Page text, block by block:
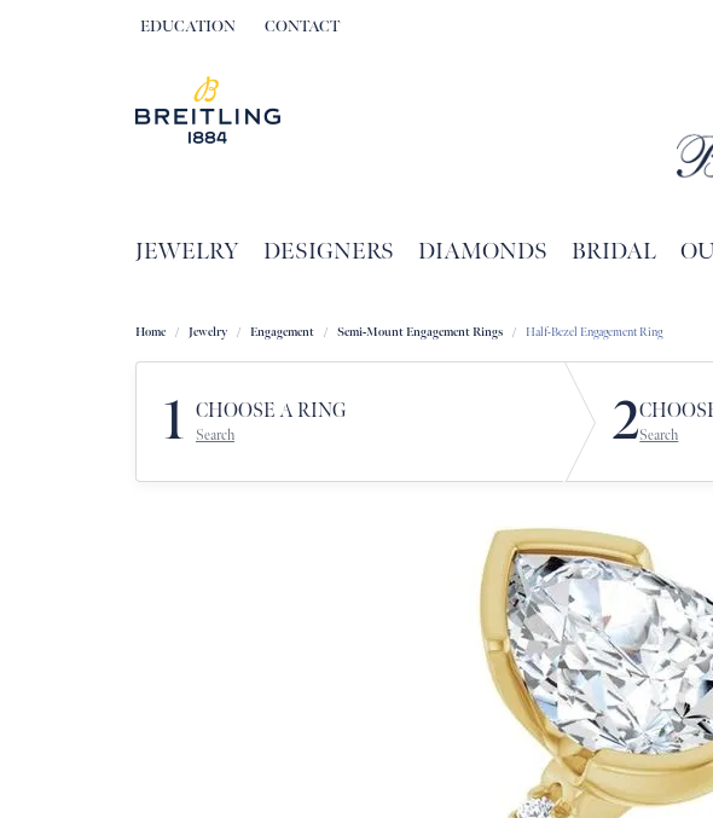
EDUCATION
TOGGLE JEWELRY EDUCATION MENU
CONTACT
JEWELRY DESIGNERS DIAMONDS BRIDAL
Home Jewelry Engagement Semi-Mount Engagement Rings Half-Bezel Engagement Ring
1 CHOOSE A RING
Search 2Search